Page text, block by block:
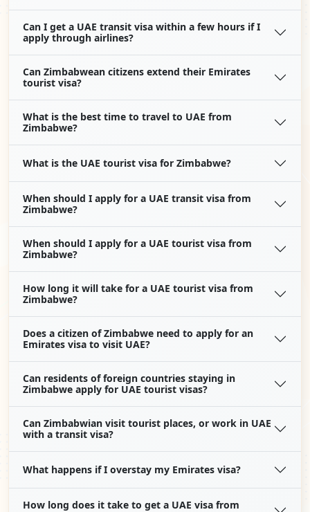
Can I get a UAE transit visa within a few hours if I
apply through airlines?
Can Zimbabwean citizens extend their Emirates
tourist visa?
What is the best time to travel to UAE from
Zimbabwe?
What is the UAE tourist visa for Zimbabwe?
When should I apply for a UAE transit visa from
Zimbabwe?
When should I apply for a UAE tourist visa from
Zimbabwe?
How long it will take for a UAE tourist visa from
Zimbabwe?
Does a citizen of Zimbabwe need to apply for an
Emirates visa to visit UAE?
Can residents of foreign countries staying in
Zimbabwe apply for UAE tourist visas?
Can Zimbabwian visit tourist places, or work in UAE
with a transit visa?
What happens if I overstay my Emirates visa?
How long does it take to get a UAE visa from